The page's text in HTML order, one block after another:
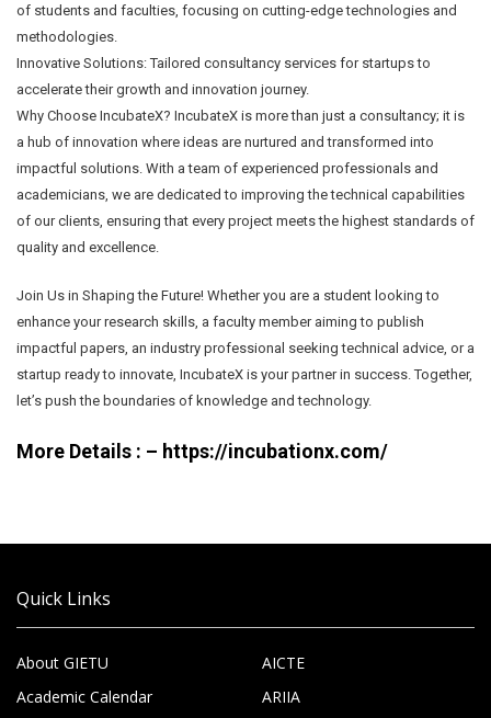
of students and faculties, focusing on cutting-edge technologies and
methodologies.
Innovative Solutions: Tailored consultancy services for startups to
accelerate their growth and innovation journey.
Why Choose IncubateX? IncubateX is more than just a consultancy; it is
a hub of innovation where ideas are nurtured and transformed into
impactful solutions. With a team of experienced professionals and
academicians, we are dedicated to improving the technical capabilities
of our clients, ensuring that every project meets the highest standards of
quality and excellence.
Join Us in Shaping the Future! Whether you are a student looking to
enhance your research skills, a faculty member aiming to publish
impactful papers, an industry professional seeking technical advice, or a
startup ready to innovate, IncubateX is your partner in success. Together,
let’s push the boundaries of knowledge and technology.
More Details : – https://incubationx.com/
Quick Links
About GIETU
Academic Calendar
AICTE
ARIIA